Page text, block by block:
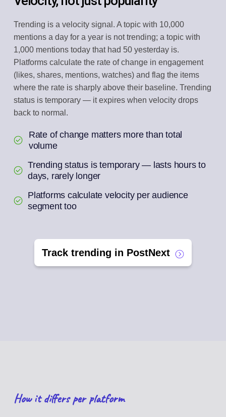
Trending is a velocity signal. A topic with 10,000
mentions a day for a year is not trending; a topic with
1,000 mentions today that had 50 yesterday is.
Platforms calculate the rate of change in engagement
(likes, shares, mentions, watches) and flag the items
where the rate is sharply above their baseline. Trending
status is temporary — it expires when velocity drops
back to normal.
Rate of change matters more than total
volume
Trending status is temporary — lasts hours to
days, rarely longer
Platforms calculate velocity per audience
segment too
Track trending in PostNext
How it differs per platform